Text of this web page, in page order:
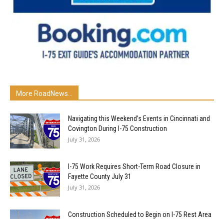
More RoadNews...
Navigating this Weekend’s Events in Cincinnati and
Covington During I-75 Construction
July 31, 2026
I-75 Work Requires Short-Term Road Closure in
Fayette County July 31
July 31, 2026
Construction Scheduled to Begin on I-75 Rest Area